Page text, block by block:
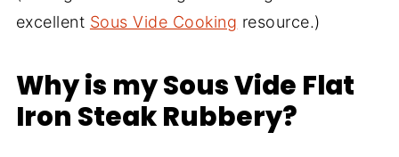
excellent Sous Vide Cooking resource.)
Why is my Sous Vide Flat
Iron Steak Rubbery?